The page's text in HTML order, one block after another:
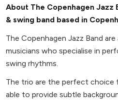
About The Copenhagen Jazz
& swing band based in
The Copenhagen Jazz Band
musicians who specialise in
swing rhythms.
The trio are the perfect choice
able to provide subtle